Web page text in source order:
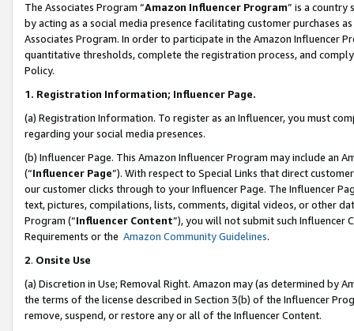
The Associates Program “Amazon Influencer Program” is a country
by acting as a social media presence facilitating customer purchases
Associates Program. In order to participate in the Amazon Influencer
quantitative thresholds, complete the registration process, and
Policy.
1. Registration Information; Influencer Page.
(a) Registration Information. To register as an Influencer, you must
regarding your social media presences.
(b) Influencer Page. This Amazon Influencer Program may include an
(“Influencer Page”). With respect to Special Links that direct
our customer clicks through to your Influencer Page. The Influencer
text, pictures, compilations, lists, comments, digital videos, or other
Program (“Influencer Content”), you will not submit such
Requirements or the Amazon Community Guidelines.
2. Onsite Use
(a) Discretion in Use; Removal Right. Amazon may (as determined by
the terms of the license described in Section 3(b) of the Influencer
remove, suspend, or restore any or all of the Influencer Content.